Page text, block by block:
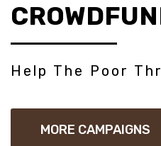
Help The Poor
MORE CAMPAIGNS